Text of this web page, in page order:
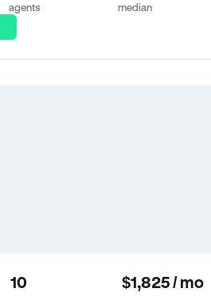
agents median
10 $1,825 / mo